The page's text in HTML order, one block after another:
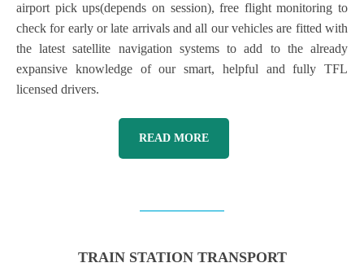
airport pick ups(depends on session), free flight monitoring to
check for early or late arrivals and all our vehicles are fitted with
the latest satellite navigation systems to add to the already
expansive knowledge of our smart, helpful and fully TFL
licensed drivers.
READ MORE
TRAIN STATION TRANSPORT